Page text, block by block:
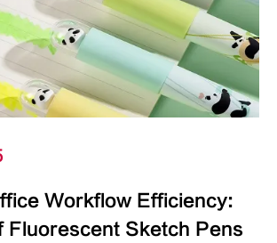
Workflow Efficiency:
Fluorescent Sketch Pens